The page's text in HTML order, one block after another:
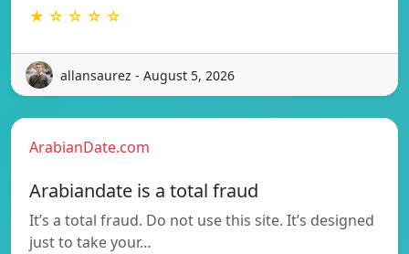
★ ☆ ☆ ☆ ☆
allansaurez - August 5, 2026
ArabianDate.com
Arabiandate is a total fraud
It’s a total fraud. Do not use this site. It’s designed
just to take your…